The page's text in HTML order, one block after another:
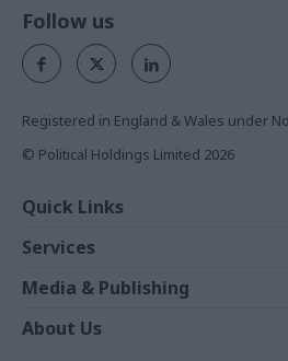
Follow us
Registered in England & Wales under
© Political Holdings Limited 2026
Quick Links
News
Comment
In Depth
Services
Events
Training
Media & Publishing
The Parliament
About Us